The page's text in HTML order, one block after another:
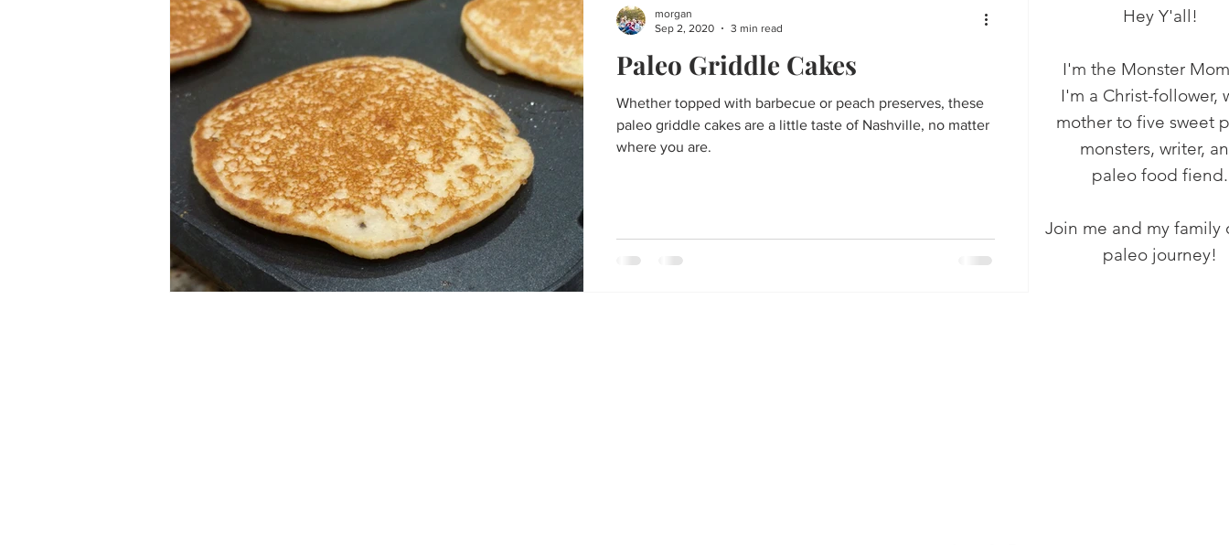
Paleo Griddle Cakes
Whether topped with barbecue or peach preserves, these
paleo griddle cakes are a little taste of Nashville, no matter
where you are.
morgan
Sep 2, 2020
3 min read
Hey Y'all!
I'm the Monster
I'm a Christ-follower,
mother to five sweet
monsters, writer,
paleo food fiend.
Join me and my family
paleo journey!